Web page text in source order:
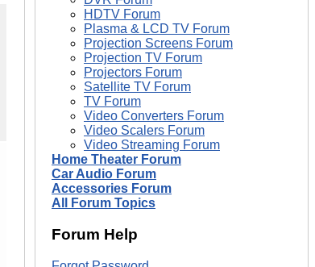
HDTV Forum
Plasma & LCD TV Forum
Projection Screens Forum
Projection TV Forum
Projectors Forum
Satellite TV Forum
TV Forum
Video Converters Forum
Video Scalers Forum
Video Streaming Forum
Home Theater Forum
Car Audio Forum
Accessories Forum
All Forum Topics
Forum Help